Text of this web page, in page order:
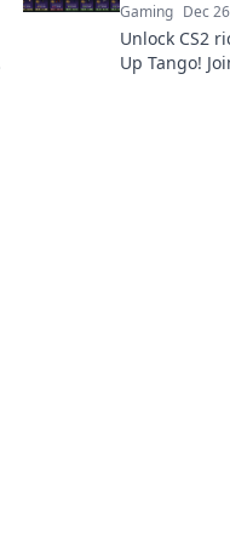
Gaming Dec
Unlock CS2
Up Tango!